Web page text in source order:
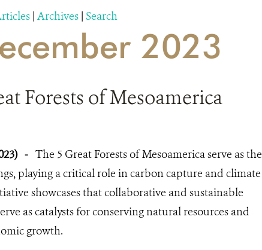
| Archives | Search
2023
Forests of Mesoamerica
- The 5 Great Forests of Mesoamerica serve as the
playing a critical role in carbon capture and climate
showcases that collaborative and sustainable
as catalysts for conserving natural resources and
growth.